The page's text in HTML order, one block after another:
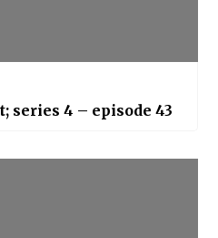
series 4 – episode 43